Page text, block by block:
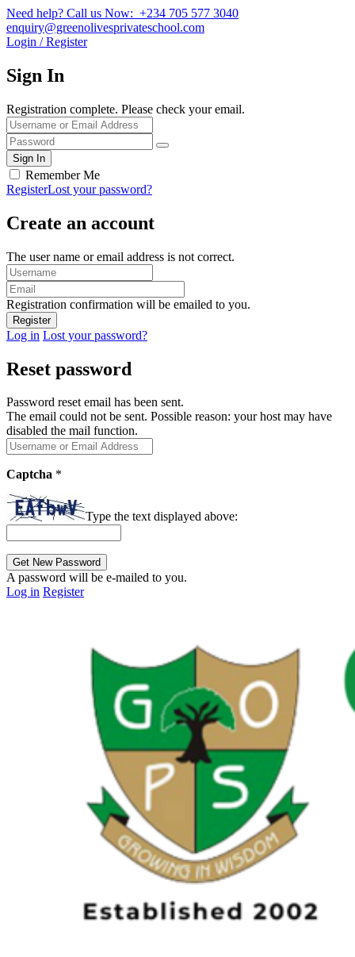
Need help? Call us Now: +234 705 577 3040
enquiry@greenolivesprivateschool.com
Login / Register
Sign In
Registration complete. Please check your email.
Remember Me
RegisterLost your password?
Create an account
The user name or email address is not correct.
Registration confirmation will be emailed to you.
Log in Lost your password?
Reset password
Password reset email has been sent.
The email could not be sent. Possible reason: your host may have
disabled the mail function.
Captcha *
Type the text displayed above:
A password will be e-mailed to you.
Log in Register